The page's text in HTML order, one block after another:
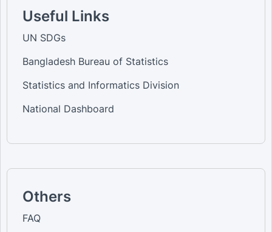
Useful Links
UN SDGs
Bangladesh Bureau of Statistics
Statistics and Informatics Division
National Dashboard
Others
FAQ